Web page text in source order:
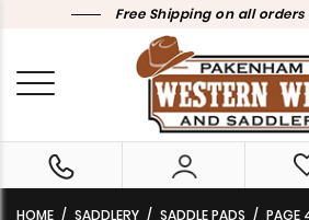
Free Shipping on all orders
HOME SADDLERY SADDLE PADS PAGE